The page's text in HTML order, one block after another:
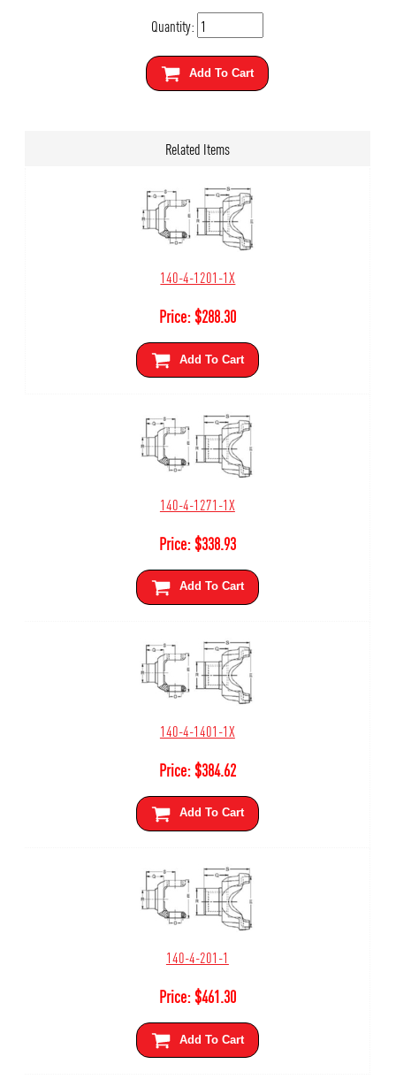
Quantity:
Add To Cart
Related Items
140-4-1201-1X
Price:$288.30
Add To Cart
140-4-1271-1X
Price:$338.93
Add To Cart
140-4-1401-1X
Price:$384.62
Add To Cart
140-4-201-1
Price:$461.30
Add To Cart